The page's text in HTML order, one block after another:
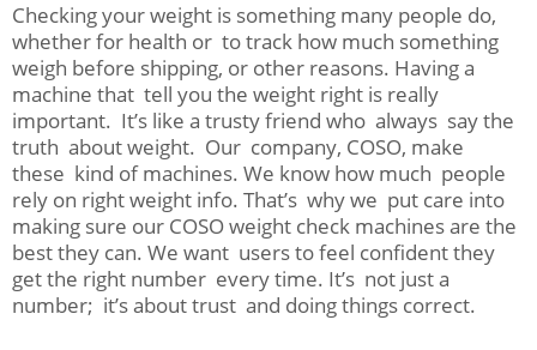
Checking your weight is something many people do,
whether for health or to track how much something
weigh before shipping, or other reasons. Having a
machine that tell you the weight right is really
important. It’s like a trusty friend who always say the
truth about weight. Our company, COSO, make
these kind of machines. We know how much people
rely on right weight info. That’s why we put care into
making sure our COSO weight check machines are the
best they can. We want users to feel confident they
get the right number every time. It’s not just a
number; it’s about trust and doing things correct.